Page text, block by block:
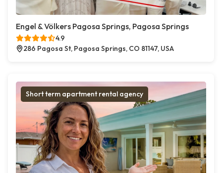
Engel & Völkers Pagosa Springs, Pagosa Springs
4.9
286 Pagosa St, Pagosa Springs, CO 81147, USA
Short term apartment rental agency